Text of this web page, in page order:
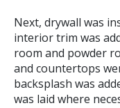
Next, drywall was
interior trim was
room and powder
and countertops
backsplash was
was laid where